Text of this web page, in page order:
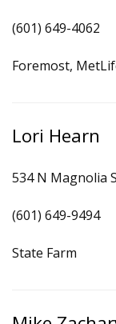
(601) 649-4062
Foremost,
Lori Hearn
534 N Magnolia
(601) 649-9494
State Farm